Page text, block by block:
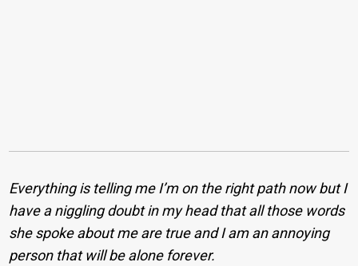
Everything is telling me I’m on the right path now but I
have a niggling doubt in my head that all those words
she spoke about me are true and I am an annoying
person that will be alone forever.